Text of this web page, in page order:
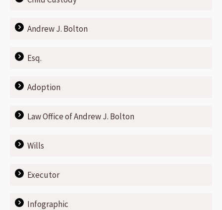
Andrew J. Bolton
Esq.
Adoption
Law Office of Andrew J. Bolton
Wills
Executor
Infographic